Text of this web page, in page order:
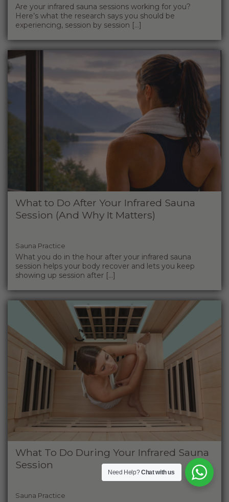
Are your infrared sauna sessions working for you?
Here’s what the research says you should be
experiencing, session by session [...]
What to Do After Your Infrared Sauna
Session (And Why It Matters)
Sauna Practice
What you do in the hour after your infrared sauna
session helps your body recover and lets you keep
showing up session after [...]
What To Do During Your Infrared Sauna
Session
Sauna Practice
Need Help?Chat with us